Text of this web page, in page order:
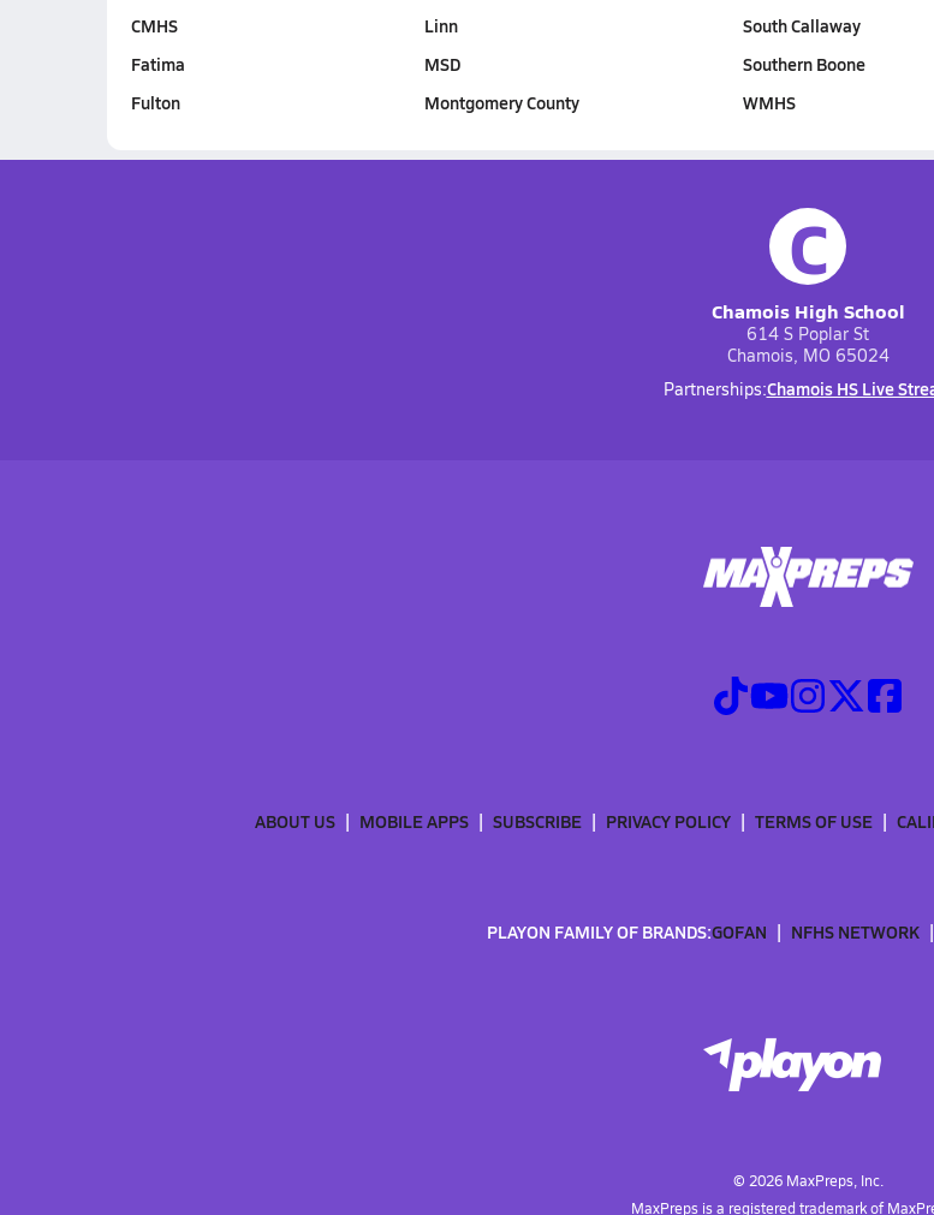
CMHS
Fatima
Fulton
Linn
MSD
Montgomery County
South Callaway
Southern Boone
WMHS
C
Chamois High School
614 S Poplar St
Chamois, MO 65024
Partnerships:Chamois HS Live
ABOUT US MOBILE APPS SUBSCRIBE PRIVACY POLICY TERMS OF USE
PLAYON FAMILY OF BRANDS:GOFAN NFHS NETWORK
© 2026MaxPreps, Inc.
MaxPreps is a registered trademark of